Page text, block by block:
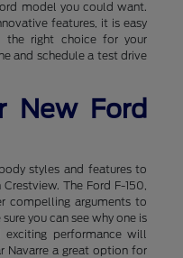
model you could want.
features, it is easy
right choice for your
and schedule a test drive
New Ford
styles and features to
The Ford F-150,
compelling arguments to
you can see why one is
performance will
Navarre a great option for